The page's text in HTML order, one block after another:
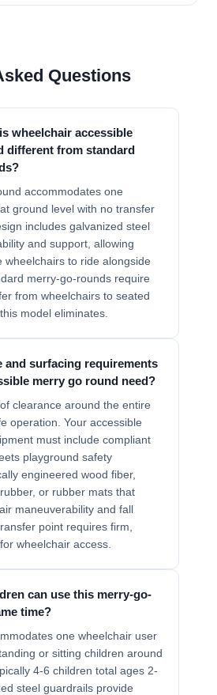
Questions
wheelchair accessible
different from standard
accommodates one
ground level with no transfer
includes galvanized steel
and support, allowing
wheelchairs to ride alongside
merry-go-rounds require
from wheelchairs to seated
model eliminates.
and surfacing requirements
merry go round need?
clearance around the entire
operation. Your accessible
must include compliant
playground safety
engineered wood fiber,
or rubber mats that
maneuverability and fall
point requires firm,
wheelchair access.
can use this merry-go-
time?
one wheelchair user
or sitting children around
4-6 children total ages 2-
steel guardrails provide